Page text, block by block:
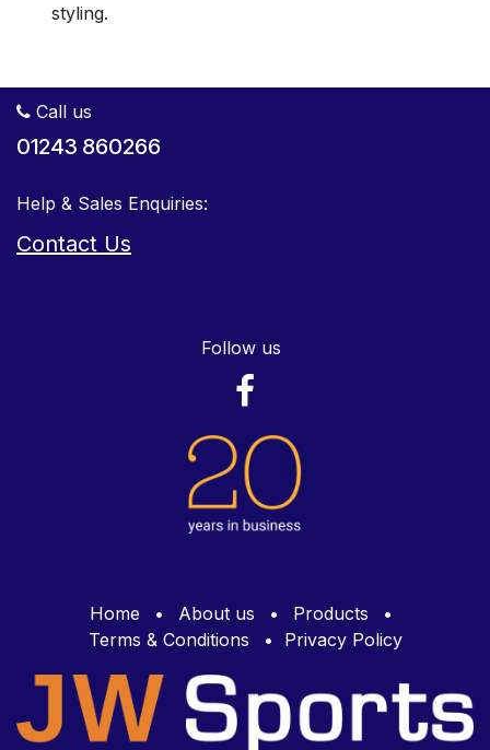
styling.
Call us
01243 860266
Help & Sales Enquiries:
Contact Us
Follow us
Home • About us • Products
•
Terms & Conditions
• Privacy Policy